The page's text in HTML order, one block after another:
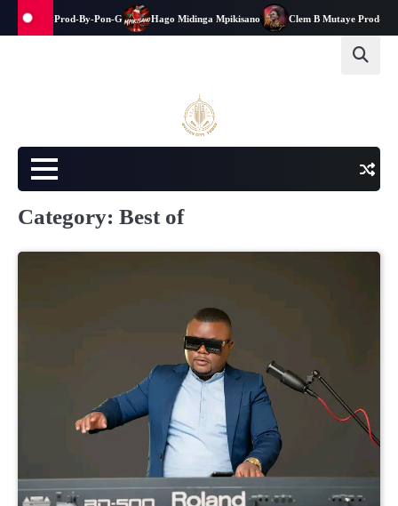
kwanga-Prod-By-Pon-G Hago Midinga Mpikisano Clem B Mutaye Prod-By-
Category: Best of